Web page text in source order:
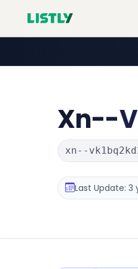
Xn--
xn--
Last Update: 3